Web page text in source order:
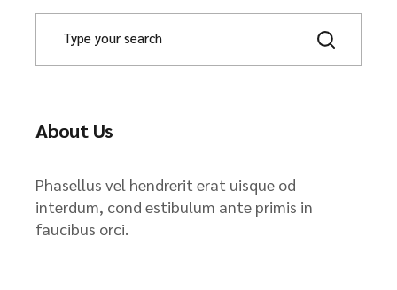
About Us
Phasellus vel hendrerit erat uisque od
interdum, cond estibulum ante primis in
faucibus orci.